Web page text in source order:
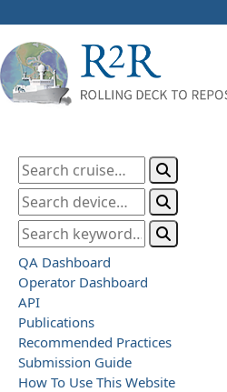
QA Dashboard
Operator Dashboard
API
Publications
Recommended Practices
Submission Guide
How To Use This Website